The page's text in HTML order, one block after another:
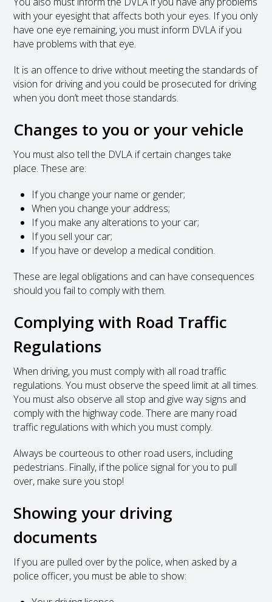
with your eyesight that affects both your eyes. If you only
have one eye remaining, you must inform DVLA if you
have problems with that eye.
It is an offence to drive without meeting the standards of
vision for driving and you could be prosecuted for driving
when you don’t meet those standards.
Changes to you or your vehicle
You must also tell the DVLA if certain changes take
place. These are:
If you change your name or gender;
When you change your address;
If you make any alterations to your car;
If you sell your car;
If you have or develop a medical condition.
These are legal obligations and can have consequences
should you fail to comply with them.
Complying with Road Traffic
Regulations
When driving, you must comply with all road traffic
regulations. You must observe the speed limit at all times.
You must also observe all stop and give way signs and
comply with the highway code. There are many road
traffic regulations with which you must comply.
Always be courteous to other road users, including
pedestrians. Finally, if the police signal for you to pull
over, make sure you stop!
Showing your driving
documents
If you are pulled over by the police, when asked by a
police officer, you must be able to show: